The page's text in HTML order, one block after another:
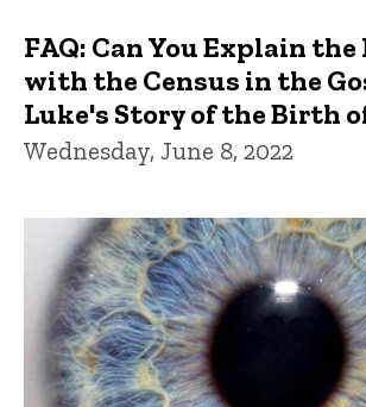
FAQ: Can You Explain
with the Census in the
Luke's Story of the Birth
Wednesday, June 8, 2022